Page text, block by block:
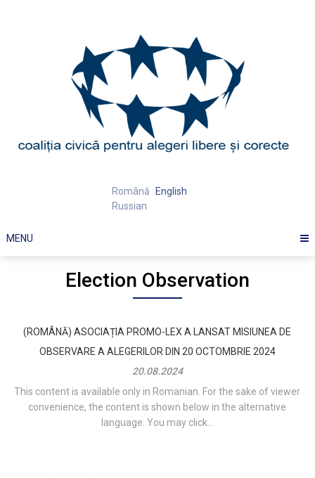
Română
English
Russian
MENU
Election Observation
(ROMÂNĂ) ASOCIAȚIA PROMO-LEX A LANSAT MISIUNEA DE
OBSERVARE A ALEGERILOR DIN 20 OCTOMBRIE 2024
20.08.2024
This content is available only in Romanian. For the sake of viewer
convenience, the content is shown below in the alternative
language. You may click...